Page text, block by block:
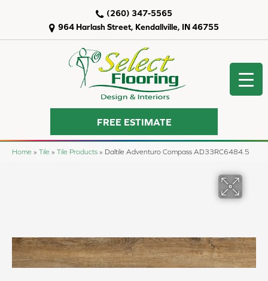
964 Harlash Street, Kendallville, IN 46755
(260) 347-5565
FREE ESTIMATE
Home » Tile » Tile Products » Daltile Adventuro Compass AD33RC6484.5